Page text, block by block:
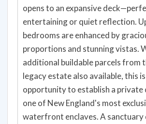
opens to an expansive
entertaining or quiet reflection.
bedrooms are enhanced by
proportions and stunning vistas.
additional buildable parcels from
legacy estate also available, this
opportunity to establish a private
one of New England's most
waterfront enclaves. A sanctuary